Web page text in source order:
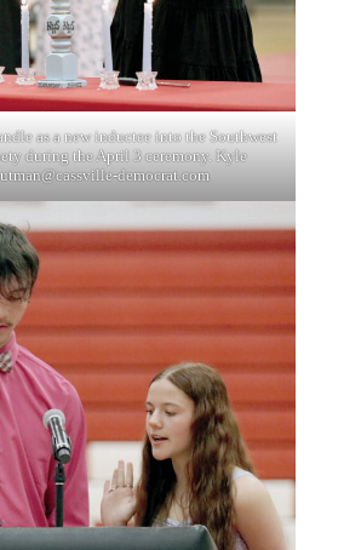
as a new inductee into the Southwest
during the April 3 ceremony. Kyle
democrat.com